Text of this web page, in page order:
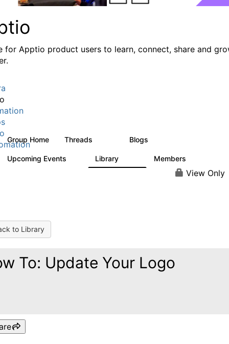
for Apptio product users to learn, connect, share and
Group Home Threads Blogs
Upcoming Events Library Members
View Only
to Library
To: Update Your Logo